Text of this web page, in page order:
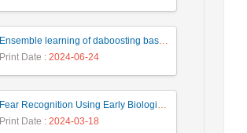
Ensemble learning of daboosting based on deep weighting for classification of hand-written numbers in Persian
Print Date : 2024-06-24
Fear Recognition Using Early Biologically Inspired Features Model
Print Date : 2024-03-18